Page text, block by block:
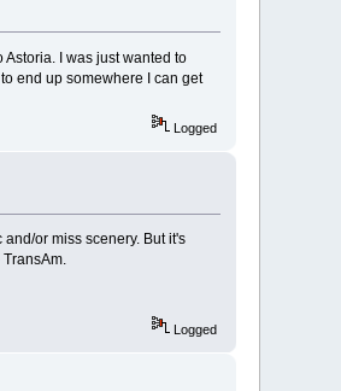
I was just wanted to
end up somewhere I can get
Logged
or miss scenery. But it's
Logged